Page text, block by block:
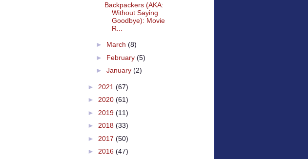
Backpackers (AKA:
Without Saying
Goodbye): Movie
R...
► March (8)
► February (5)
► January (2)
► 2021 (67)
► 2020 (61)
► 2019 (11)
► 2018 (33)
► 2017 (50)
► 2016 (47)